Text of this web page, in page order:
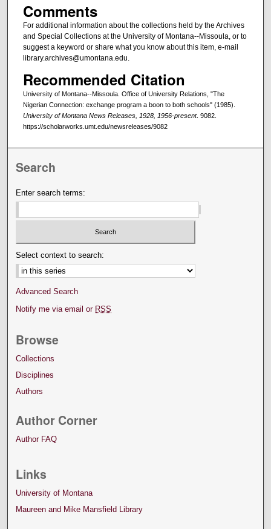
Comments
For additional information about the collections held by the Archives
and Special Collections at the University of Montana--Missoula, or to
suggest a keyword or share what you know about this item, e-mail
library.archives@umontana.edu.
Recommended Citation
University of Montana--Missoula. Office of University Relations, "The
Nigerian Connection: exchange program a boon to both schools" (1985).
University of Montana News Releases, 1928, 1956-present. 9082.
https://scholarworks.umt.edu/newsreleases/9082
Search
Enter search terms:
Select context to search:
Advanced Search
Notify me via email or RSS
Browse
Collections
Disciplines
Authors
Author Corner
Author FAQ
Links
University of Montana
Maureen and Mike Mansfield Library